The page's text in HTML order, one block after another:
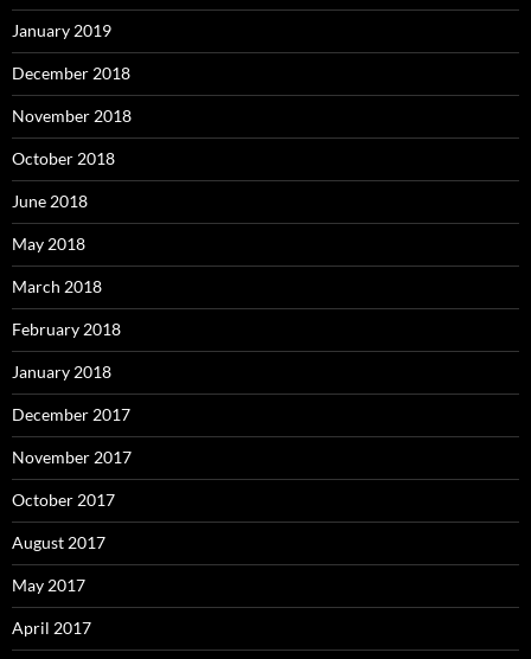
January 2019
December 2018
November 2018
October 2018
June 2018
May 2018
March 2018
February 2018
January 2018
December 2017
November 2017
October 2017
August 2017
May 2017
April 2017